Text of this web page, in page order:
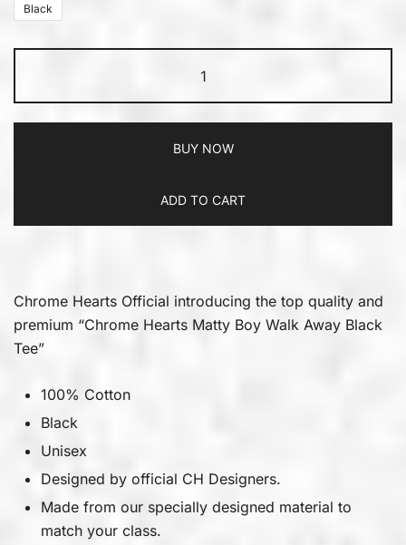
Black
BUY NOW
ADD TO CART
Chrome Hearts Official introducing the top quality and
premium “Chrome Hearts Matty Boy Walk Away Black
Tee”
100% Cotton
Black
Unisex
Designed by official CH Designers.
Made from our specially designed material to
match your class.